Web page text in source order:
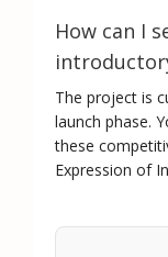
How can I
The project is
launch phase.
these
Expression of